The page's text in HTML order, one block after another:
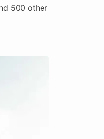
500 other